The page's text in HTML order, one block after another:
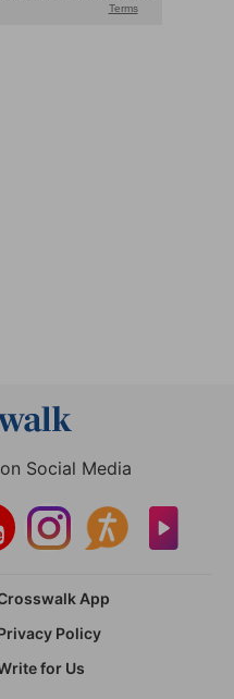
Social Media
App
Policy
for Us